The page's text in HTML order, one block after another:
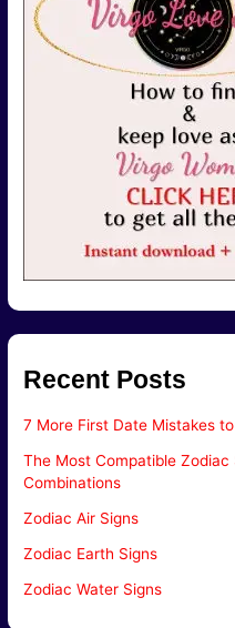
Recent Posts
7 More First Date Mistakes
The Most Compatible
Combinations
Zodiac Air Signs
Zodiac Earth Signs
Zodiac Water Signs